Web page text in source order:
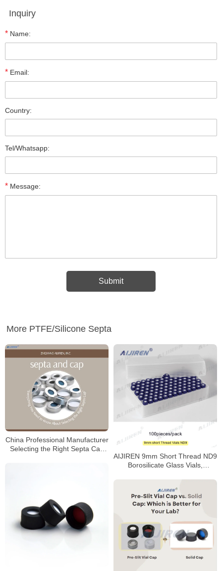
Inquiry
* Name:
* Email:
Country:
Tel/Whatsapp:
* Message:
More PTFE/Silicone Septa
China Professional Manufacturer
Selecting the Right Septa Cap
AIJIREN 9mm Short Thread ND9
Borosilicate Glass Vials,